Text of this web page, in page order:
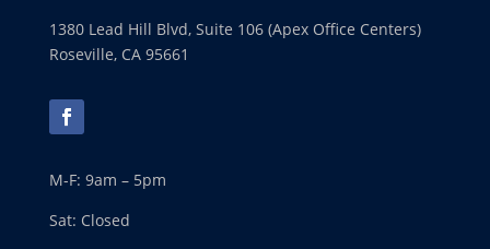
1380 Lead Hill Blvd, Suite 106 (Apex Office Centers)
Roseville, CA 95661
M-F: 9am – 5pm
Sat: Closed